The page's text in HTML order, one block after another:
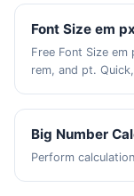
Font Size em
Free Font Size
rem, and pt.
Big Number
Perform